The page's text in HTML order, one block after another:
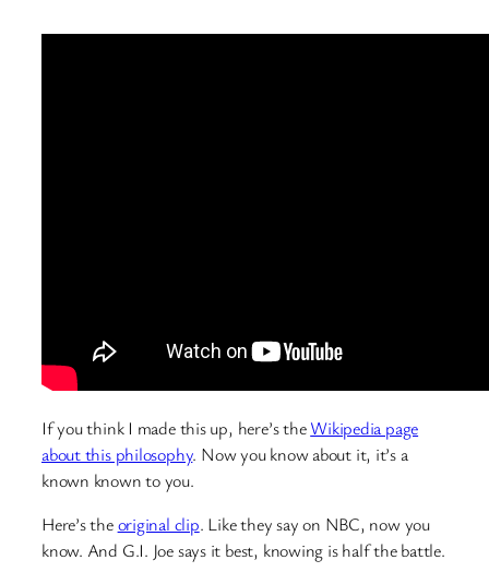
If you think I made this up, here’s theWikipedia page
about this philosophy. Now you know about it, it’s a
known known to you.
Here’s theoriginal clip. Like they say on NBC, now you
know. And G.I. Joe says it best, knowing is half the battle.